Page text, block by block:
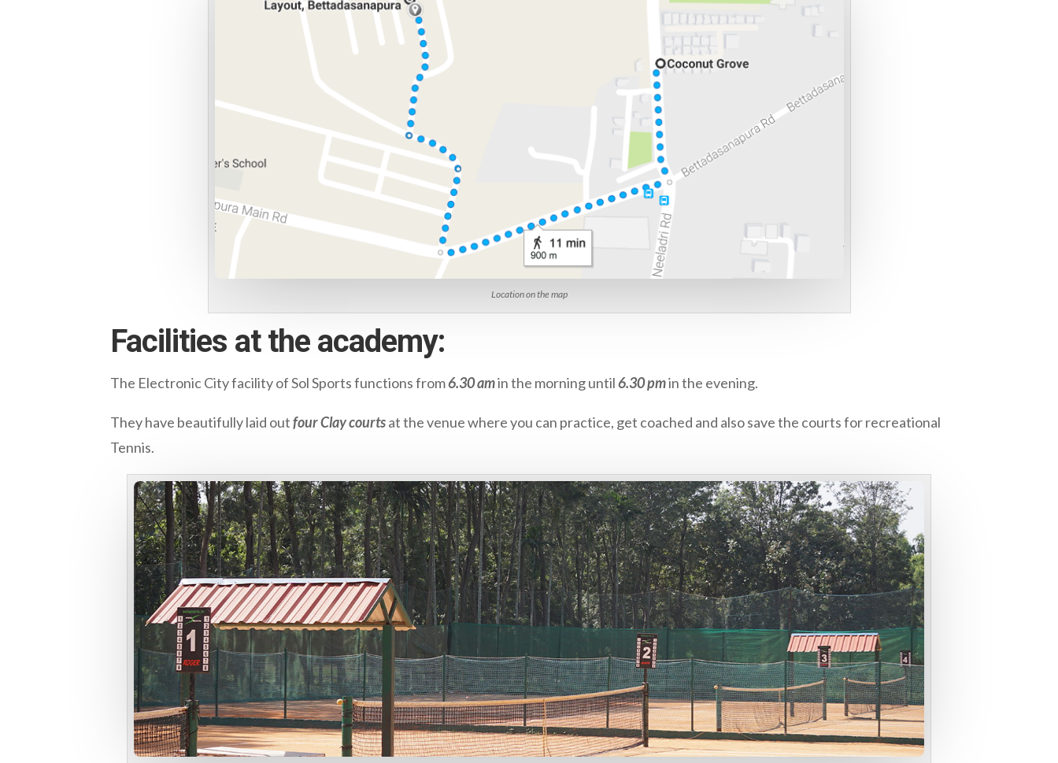
Location on the map
Facilities at the academy:
The Electronic City facility of Sol Sports functions from6.30 amin the morning until6.30 pmin the evening.
They have beautifully laid outfour Clay courtsat the venue where you can practice, get coached and also save the courts for recreational
Tennis.